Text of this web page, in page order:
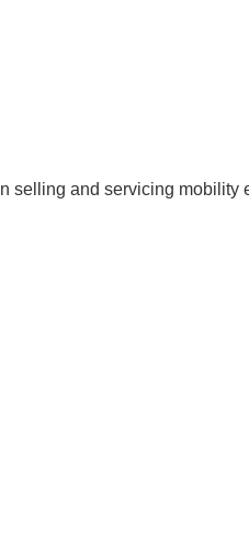
selling and servicing